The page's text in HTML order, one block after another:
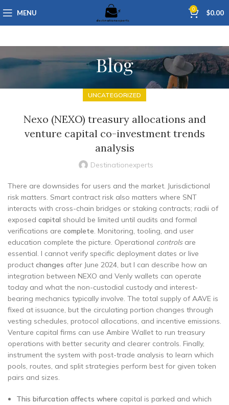
MENU 0 $0.00
Blog
UNCATEGORIZED
Nexo (NEXO) treasury allocations and
venture capital co-investment trends
analysis
Destinationexperts
There are downsides for users and the market. Jurisdictional
risk matters. Smart contract risk also matters where SNT
interacts with cross-chain bridges or staking contracts; radii of
exposed capital should be limited until audits and formal
verifications are complete. Monitoring, tooling, and user
education complete the picture. Operational controlsare
essential. I cannot verify specific deployment dates or live
product changes after June 2024, but I can describe how an
integration between NEXO and Venly wallets can operate
today and what the non-custodial custody and interest-
bearing mechanics typically involve. The total supply of AAVE is
fixed at issuance, but the circulating portion changes through
vesting schedules, protocol allocations, and incentive emissions.
Venture capital firms can use Ambire Wallet to run treasury
operations with better security and clearer controls. Finally,
instrument the system with post-trade analysis to learn which
pools, routes, and split strategies perform best for given token
pairs and sizes.
This bifurcation affects where capital is parked and which